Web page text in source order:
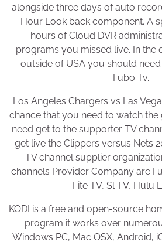
alongside three days of auto
Hour Look back component. A
hours of Cloud DVR
programs you missed live. In the
outside of USA you should
Fubo Tv.
Los Angeles Chargers vs Las
chance that you need to watch
need get to the supporter TV
get live the Clippers versus Nets
TV channel supplier
channels Provider Company are
Fite TV, Sl TV, Hulu
KODI is a free and open-source
program it works over
Windows PC, Mac OSX, Android,